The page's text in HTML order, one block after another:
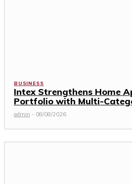
BUSINESS
Intex Strengthens Home
Portfolio with Multi-
admin - 08/08/2026